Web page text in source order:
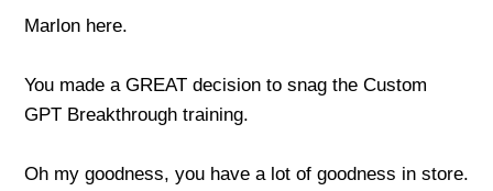
Marlon here.
You made a GREAT decision to snag the Custom
GPT Breakthrough training.
Oh my goodness, you have a lot of goodness in store.